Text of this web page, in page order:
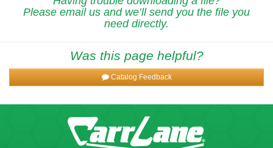
Please email us and we’ll send you the file you
need directly.
Was this page helpful?
Catalog Feedback